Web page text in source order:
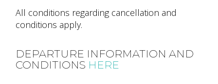
All conditions regarding cancellation and
conditions apply.
DEPARTURE INFORMATION AND
CONDITIONS HERE